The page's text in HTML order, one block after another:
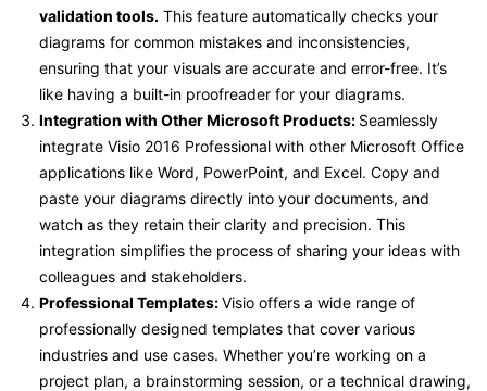
validation tools. This feature automatically checks your
diagrams for common mistakes and inconsistencies,
ensuring that your visuals are accurate and error-free. It’s
like having a built-in proofreader for your diagrams.
Integration with Other Microsoft Products: Seamlessly
integrate Visio 2016 Professional with other Microsoft Office
applications like Word, PowerPoint, and Excel. Copy and
paste your diagrams directly into your documents, and
watch as they retain their clarity and precision. This
integration simplifies the process of sharing your ideas with
colleagues and stakeholders.
Professional Templates:Visio offers a wide range of
professionally designed templates that cover various
industries and use cases. Whether you’re working on a
project plan, a brainstorming session, or a technical drawing,